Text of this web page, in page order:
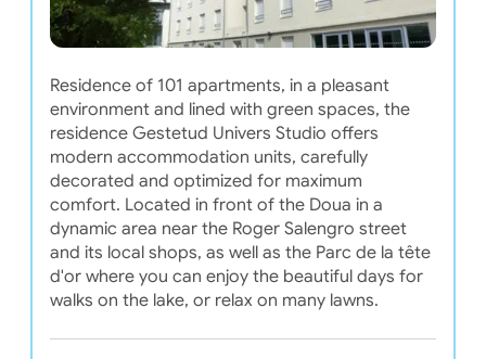
Residence of 101 apartments, in a pleasant
environment and lined with green spaces, the
residence Gestetud Univers Studio offers
modern accommodation units, carefully
decorated and optimized for maximum
comfort. Located in front of the Doua in a
dynamic area near the Roger Salengro street
and its local shops, as well as the Parc de la tête
d'or where you can enjoy the beautiful days for
walks on the lake, or relax on many lawns.